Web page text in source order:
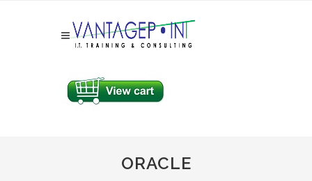
ORACLE